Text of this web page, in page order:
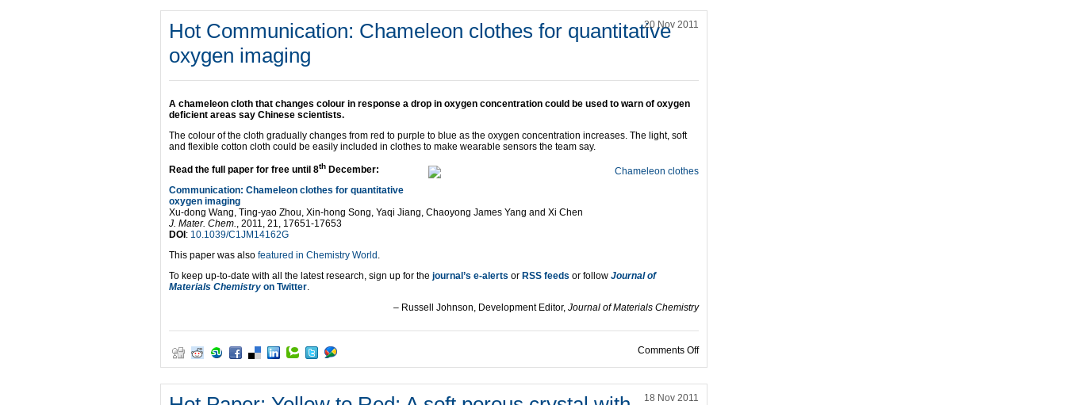
Hot Communication: Chameleon clothes for quantitative
oxygen imaging
20 Nov 2011
A chameleon cloth that changes colour in response a drop in oxygen concentration could be used to warn of oxygen
deficient areas say Chinese scientists.
The colour of the cloth gradually changes from red to purple to blue as the oxygen concentration increases. The light, soft
and flexible cotton cloth could be easily included in clothes to make wearable sensors the team say.
Read the full paper for free until 8th December:
Communication: Chameleon clothes for quantitative
oxygen imaging
Xu-dong Wang, Ting-yao Zhou, Xin-hong Song, Yaqi Jiang, Chaoyong James Yang and Xi Chen
J. Mater. Chem., 2011, 21, 17651-17653
DOI : 10.1039/C1JM14162G
This paper was also featured in Chemistry World .
To keep up-to-date with all the latest research, sign up for the journal’s e-alerts or RSS feeds or follow Journal of
Materials Chemistry on Twitter.
– Russell Johnson, Development Editor, Journal of Materials Chemistry
Comments Offon Hot Communication: Chameleon clothes for quantitative oxygen imaging
18 Nov 2011